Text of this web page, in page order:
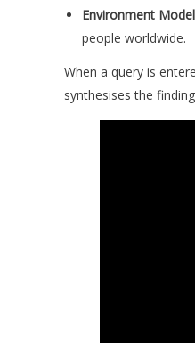
Environment
people worldwide.
When a query is
synthesises the